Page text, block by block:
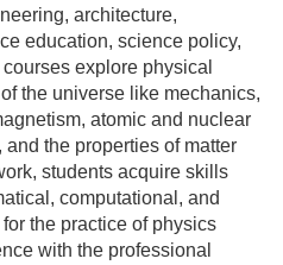
architecture,
education, science policy,
explore physical
the universe like mechanics,
atomic and nuclear
the properties of matter
students acquire skills
computational, and
the practice of physics
with the professional